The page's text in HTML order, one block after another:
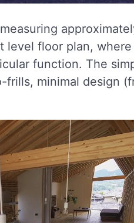
floor plan,
function. The
frills, minimal design